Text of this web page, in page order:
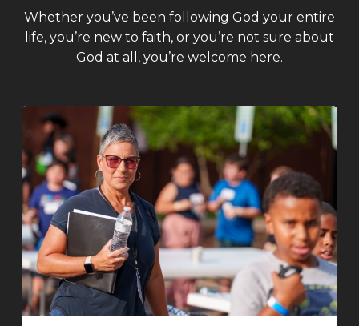
Whether you’ve been following God your entire
life, you’re new to faith, or you’re not sure about
God at all, you’re welcome here.